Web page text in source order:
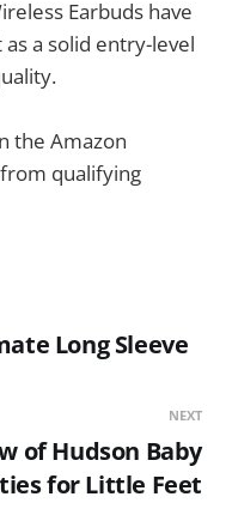
Earbuds have
a solid entry-level
the Amazon
qualifying
Long Sleeve
NEXT
of Hudson Baby
for Little Feet